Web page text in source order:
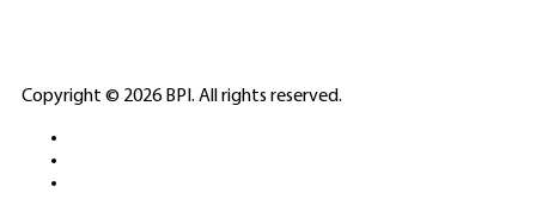
ELITE CASINO
Copyright © 2026 BPI. All rights reserved.